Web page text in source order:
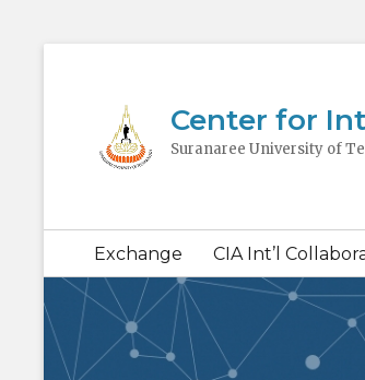
Center for
Suranaree University of
Secondary
menu
Exchange CIA Int’l